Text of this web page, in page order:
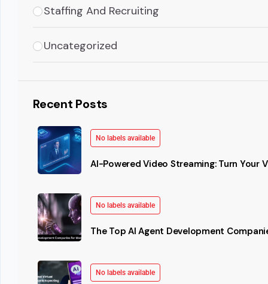
Staffing And Recruiting
Uncategorized
Recent Posts
No labels available
AI-Powered Video Streaming: Turn Your
No labels available
The Top AI Agent Development
No labels available